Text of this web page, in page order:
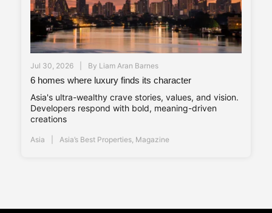
Jul 30, 2026 By Liam Aran Barnes
6 homes where luxury finds its character
Asia's ultra-wealthy crave stories, values, and vision.
Developers respond with bold, meaning-driven
creations
Asia Asia’s Best Properties Magazine